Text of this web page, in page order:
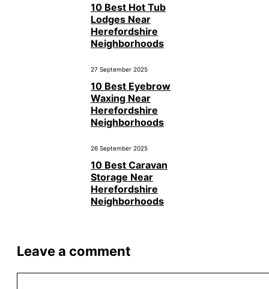
10 Best Hot Tub
Lodges Near
Herefordshire
Neighborhoods
27 September 2025
10 Best Eyebrow
Waxing Near
Herefordshire
Neighborhoods
26 September 2025
10 Best Caravan
Storage Near
Herefordshire
Neighborhoods
Leave a comment